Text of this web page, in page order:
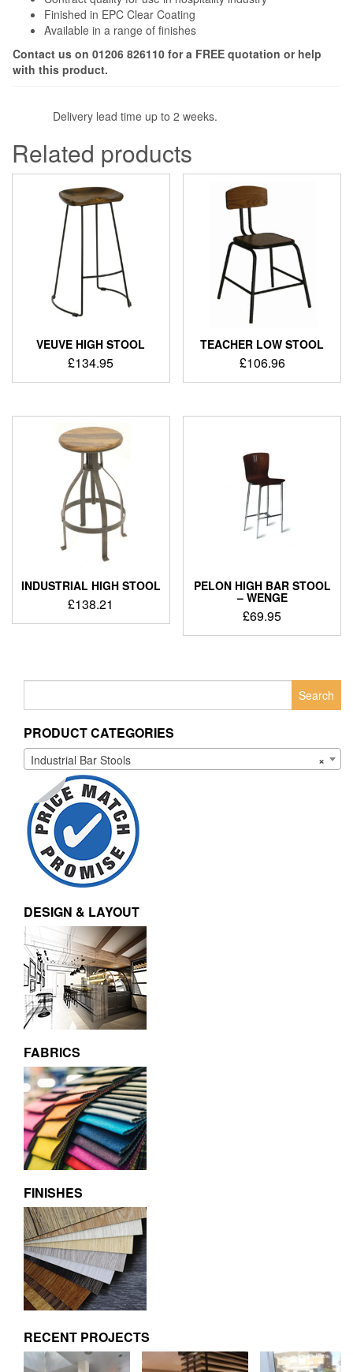
Finished in EPC Clear Coating
Available in a range of finishes
Contact us on 01206 826110 for a FREE quotation or help
with this product.
Delivery lead time up to 2 weeks.
Related products
VEUVE HIGH STOOL
£134.95
TEACHER LOW STOOL
£106.96
INDUSTRIAL HIGH STOOL
£138.21
PELON HIGH BAR STOOL
– WENGE
£69.95
PRODUCT CATEGORIES
×
Industrial Bar Stools
DESIGN & LAYOUT
FABRICS
FINISHES
RECENT PROJECTS